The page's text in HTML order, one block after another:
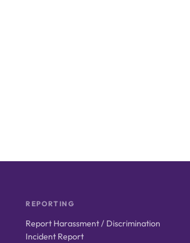
REPORTING
Report Harassment / Discrimination
Incident Report